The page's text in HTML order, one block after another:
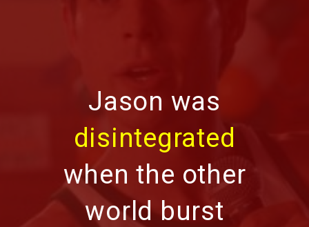
Jason was
disintegrated
when the other
world burst